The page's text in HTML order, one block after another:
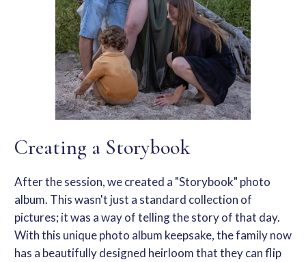
Creating a Storybook
After the session, we created a "Storybook" photo
album. Thiswasn't just a standard collection of
pictures; it was a way of telling the story of that day.
With this uniquephoto album keepsake, the family now
has a beautifully designed heirloom that they can flip